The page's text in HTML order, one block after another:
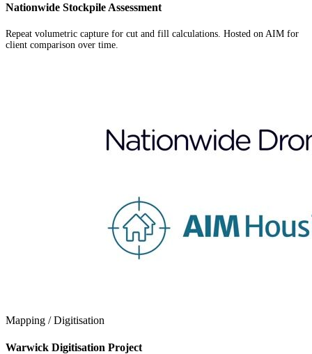
Nationwide Stockpile Assessment
Repeat volumetric capture for cut and fill calculations. Hosted on AIM for
client comparison over time.
Mapping / Digitisation
Warwick Digitisation Project